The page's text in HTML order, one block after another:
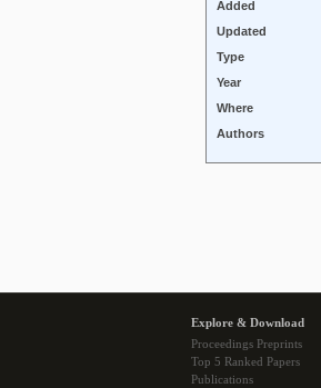
Added
Updated
Type
Year
Where
Authors
Explore & Download
Proceedings Preprints
Top 5 Ranked Papers
Publications